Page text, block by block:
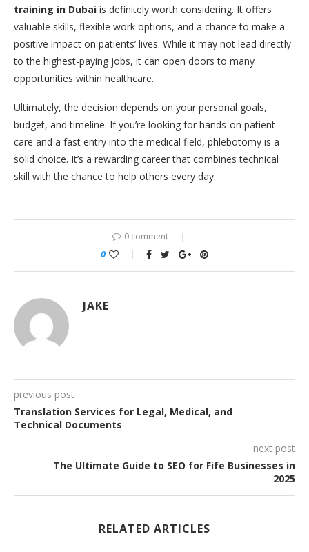
training in Dubai is definitely worth considering. It offers
valuable skills, flexible work options, and a chance to make a
positive impact on patients’ lives. While it may not lead directly
to the highest-paying jobs, it can open doors to many
opportunities within healthcare.
Ultimately, the decision depends on your personal goals,
budget, and timeline. If you’re looking for hands-on patient
care and a fast entry into the medical field, phlebotomy is a
solid choice. It’s a rewarding career that combines technical
skill with the chance to help others every day.
0 comment
0
JAKE
previous post
Translation Services for Legal, Medical, and
Technical Documents
next post
The Ultimate Guide to SEO for Fife Businesses in
2025
RELATED ARTICLES